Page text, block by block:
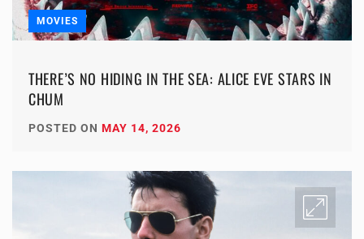
MOVIES
THERE’S NO HIDING IN THE SEA: ALICE EVE STARS IN
CHUM
POSTED ON MAY 14, 2026